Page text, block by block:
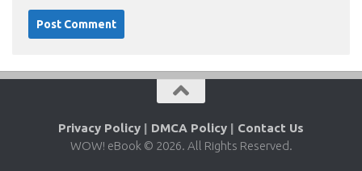
Privacy Policy | DMCA Policy | Contact Us
WOW! eBook © 2026. All Rights Reserved.